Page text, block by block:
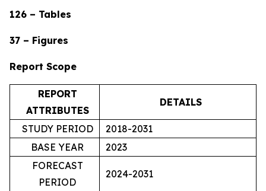
126 – Tables
37 – Figures
Report Scope
REPORT
ATTRIBUTES
DETAILS
STUDY PERIOD
2018-2031
BASE YEAR
2023
FORECAST
PERIOD
2024-2031